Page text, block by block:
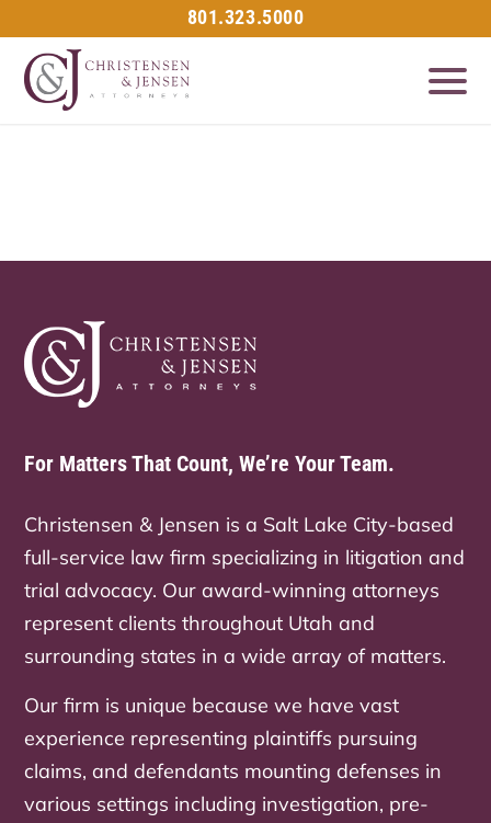
801.323.5000
For Matters That Count, We’re Your Team.
Christensen & Jensen is a Salt Lake City-based
full-service law firm specializing in litigation and
trial advocacy. Our award-winning attorneys
represent clients throughout Utah and
surrounding states in a wide array of matters.
Our firm is unique because we have vast
experience representing plaintiffs pursuing
claims, and defendants mounting defenses in
various settings including investigation, pre-